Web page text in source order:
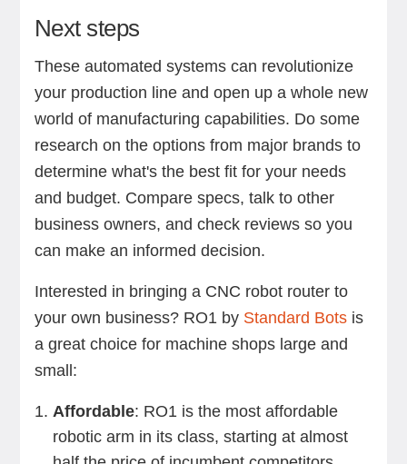
Next steps
These automated systems can revolutionize
your production line and open up a whole new
world of manufacturing capabilities. Do some
research on the options from major brands to
determine what's the best fit for your needs
and budget. Compare specs, talk to other
business owners, and check reviews so you
can make an informed decision.
Interested in bringing a CNC robot router to
your own business? RO1 by Standard Botsis
a great choice for machine shops large and
small:
Affordable: RO1 is the most affordable
robotic arm in its class, starting at almost